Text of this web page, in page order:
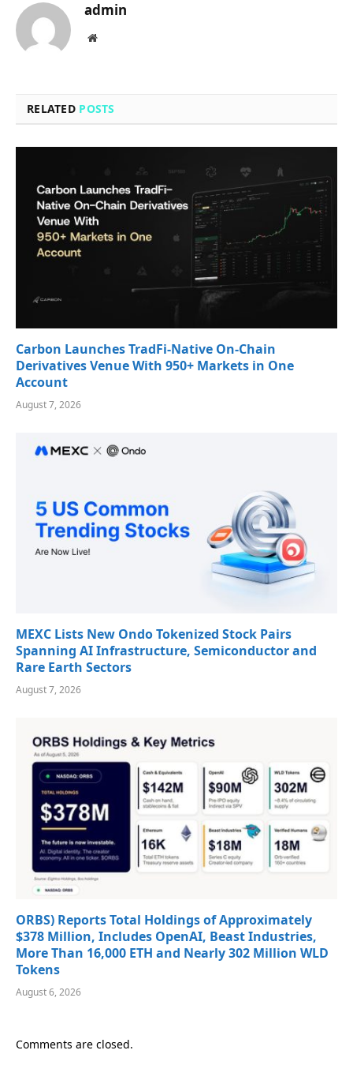
admin
Website
RELATED POSTS
Carbon Launches TradFi-Native On-Chain
Derivatives Venue With 950+ Markets in One
Account
August 7, 2026
MEXC Lists New Ondo Tokenized Stock Pairs
Spanning AI Infrastructure, Semiconductor and
Rare Earth Sectors
August 7, 2026
ORBS) Reports Total Holdings of Approximately
$378 Million, Includes OpenAI, Beast Industries,
More Than 16,000 ETH and Nearly 302 Million WLD
Tokens
August 6, 2026
Comments are closed.